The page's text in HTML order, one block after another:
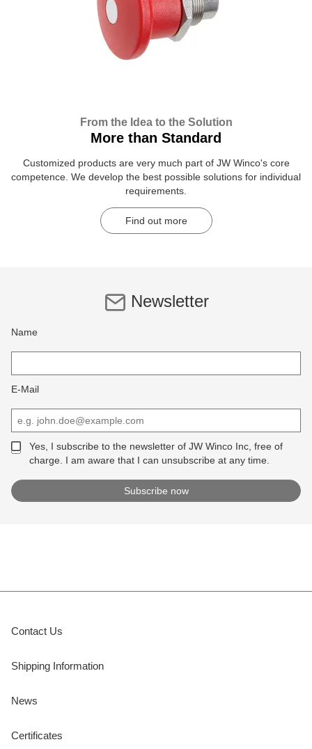
From the Idea to the Solution
More than Standard
Customized products are very much part of JW Winco's core
competence. We develop the best possible solutions for individual
requirements.
Find out more
Newsletter
Name
E-Mail
Yes, I subscribe to the newsletter of JW Winco Inc, free of
charge. I am aware that I can unsubscribe at any time.
Contact Us
Shipping Information
News
Certificates